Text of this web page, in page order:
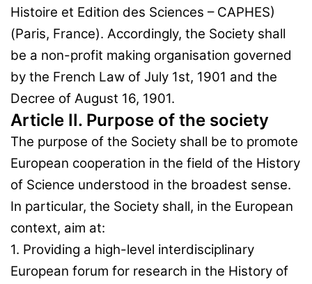
Histoire et Edition des Sciences – CAPHES)
(Paris, France). Accordingly, the Society shall
be a non-profit making organisation governed
by the French Law of July 1st, 1901 and the
Decree of August 16, 1901.
Article II. Purpose of the society
The purpose of the Society shall be to promote
European cooperation in the field of the History
of Science understood in the broadest sense.
In particular, the Society shall, in the European
context, aim at:
1. Providing a high-level interdisciplinary
European forum for research in the History of